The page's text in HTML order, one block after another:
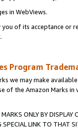
in WebViews.
of its acceptance or
.
Program
we may make
of the Amazon Marks
ONLY BY
LINK TO THAT